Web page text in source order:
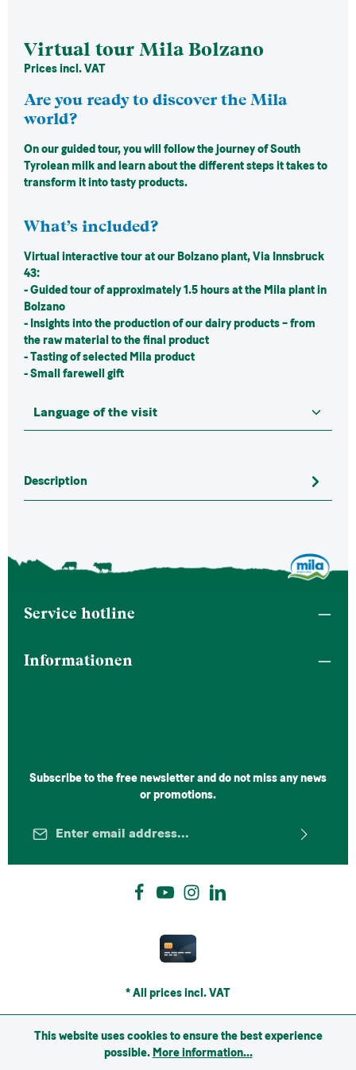
Virtual tour Mila Bolzano
Prices incl. VAT
Are you ready to discover the Mila
world?
On our guided tour, you will follow the journey of South
Tyrolean milk and learn about the different steps it takes to
transform it into tasty products.
What’s included?
Virtual interactive tour at our Bolzano plant, Via Innsbruck
43:
- Guided tour of approximately 1.5 hours at the Mila plant in
Bolzano
- Insights into the production of our dairy products – from
the raw material to the final product
- Tasting of selected Mila product
-Small farewell gift
Description
Service hotline
Informationen
Subscribe to the free newsletter and do not miss any news
or promotions.
Privacy
By selecting continue you confirm that you have read
* All prices incl. VAT
This website uses cookies to ensure the best experience
possible. More information...